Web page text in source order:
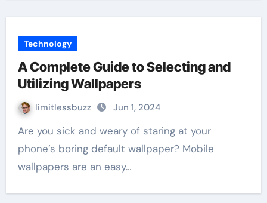
Technology
A Complete Guide to Selecting and
Utilizing Wallpapers
limitlessbuzz Jun 1, 2024
Are you sick and weary of staring at your
phone’s boring default wallpaper? Mobile
wallpapers are an easy…